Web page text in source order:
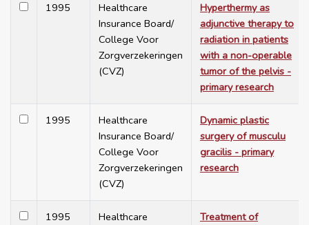
1995
Healthcare
Insurance Board/
College Voor
Zorgverzekeringen
(CVZ)
Hyperthermy as
adjunctive therapy to
radiation in patients
with a non-operable
tumor of the pelvis -
primary research
1995
Healthcare
Insurance Board/
College Voor
Zorgverzekeringen
(CVZ)
Dynamic plastic
surgery of musculu
gracilis - primary
research
1995
Healthcare
Treatment of